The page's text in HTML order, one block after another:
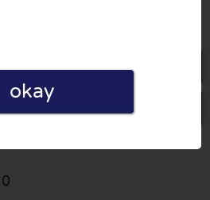
a review
okay